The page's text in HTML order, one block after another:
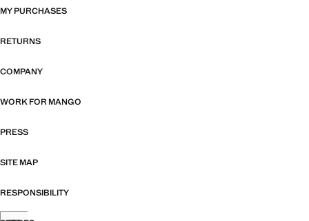
MY PURCHASES
RETURNS
COMPANY
WORK FOR MANGO
PRESS
SITE MAP
RESPONSIBILITY